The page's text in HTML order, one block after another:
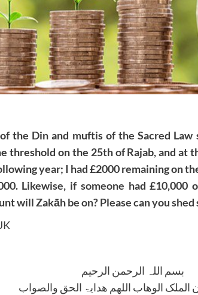
the Din and muftis of the Sacred
threshold on the 25th of Rajab, and at
year; I had £2000 remaining on
Likewise, if someone had
will Zakāh be on? Please can you
بسم اللہ الرحمن الرحیم
الملک الوھاب اللھم ھدایۃ الحق والصواب